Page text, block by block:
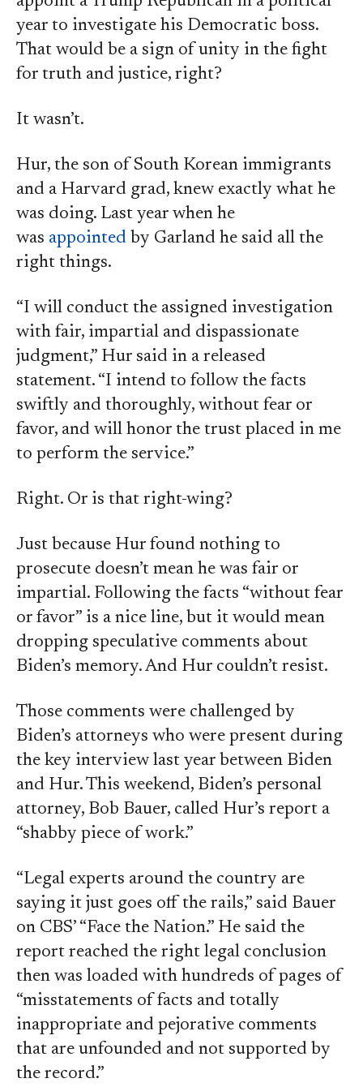
year to investigate his Democratic boss.
That would be a sign of unity in the fight
for truth and justice, right?
It wasn’t.
Hur, the son of South Korean immigrants
and a Harvard grad, knew exactly what he
was doing. Last year when he
was appointed by Garland he said all the
right things.
“I will conduct the assigned investigation
with fair, impartial and dispassionate
judgment,” Hur said in a released
statement. “I intend to follow the facts
swiftly and thoroughly, without fear or
favor, and will honor the trust placed in me
to perform the service.”
Right. Or is that right-wing?
Just because Hur found nothing to
prosecute doesn’t mean he was fair or
impartial. Following the facts “without fear
or favor” is a nice line, but it would mean
dropping speculative comments about
Biden’s memory. And Hur couldn’t resist.
Those comments were challenged by
Biden’s attorneys who were present during
the key interview last year between Biden
and Hur. This weekend, Biden’s personal
attorney, Bob Bauer, called Hur’s report a
“shabby piece of work.”
“Legal experts around the country are
saying it just goes off the rails,” said Bauer
on CBS’ “Face the Nation.” He said the
report reached the right legal conclusion
then was loaded with hundreds of pages of
“misstatements of facts and totally
inappropriate and pejorative comments
that are unfounded and not supported by
the record.”